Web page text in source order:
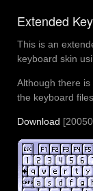
Extended
This is an
keyboard skin
Although there
the keyboard
Download